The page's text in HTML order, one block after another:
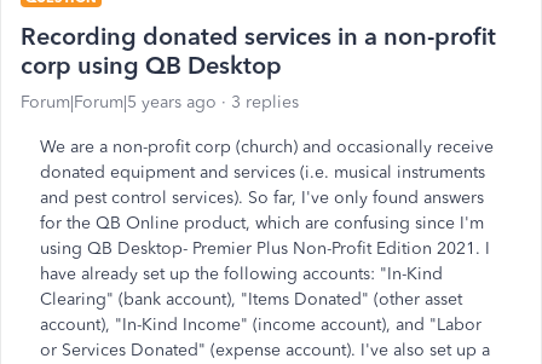
Recording donated services in a non-profit
corp using QB Desktop
Forum|Forum|5 years ago 3 replies
We are a non-profit corp (church) and occasionally receive
donated equipment and services (i.e. musical instruments
and pest control services). So far, I've only found answers
for the QB Online product, which are confusing since I'm
using QB Desktop- Premier Plus Non-Profit Edition 2021. I
have already set up the following accounts: "In-Kind
Clearing" (bank account), "Items Donated" (other asset
account), "In-Kind Income" (income account), and "Labor
or Services Donated" (expense account). I've also set up a